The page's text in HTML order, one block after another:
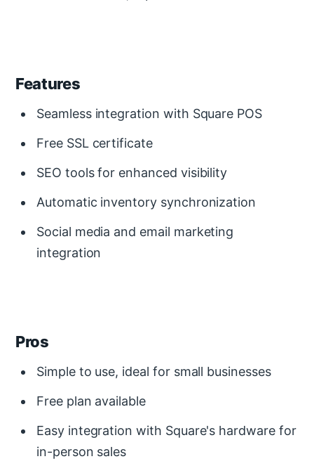
Features
Seamless integration with Square POS
Free SSL certificate
SEO tools for enhanced visibility
Automatic inventory synchronization
Social media and email marketing
integration
Pros
Simple to use, ideal for small businesses
Free plan available
Easy integration with Square's hardware for
in-person sales